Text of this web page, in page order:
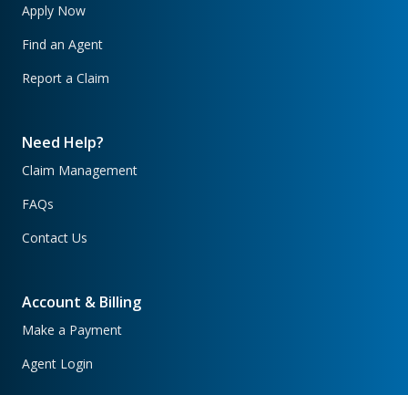
Apply Now
Find an Agent
Report a Claim
Need Help?
Claim Management
FAQs
Contact Us
Account & Billing
Make a Payment
Agent Login